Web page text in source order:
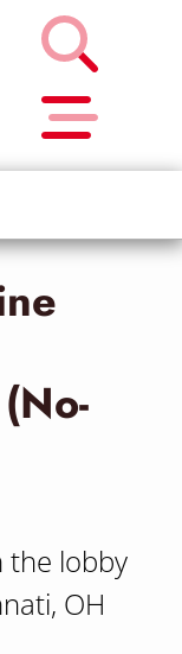
the lobby
OH